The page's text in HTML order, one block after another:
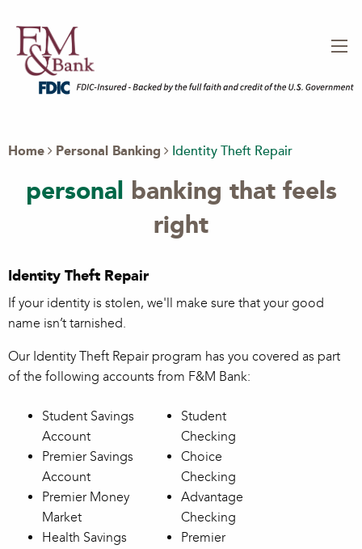
Home Personal Banking Identity Theft Repair
personal banking that feels
right
Identity Theft Repair
If your identity is stolen, we'll make sure that your good
name isn’t tarnished.
Our Identity Theft Repair program has you covered as part
of the following accounts from F&M Bank:
Student Savings
Account
Premier Savings
Account
Premier Money
Market
Health Savings
Student
Checking
Choice
Checking
Advantage
Checking
Premier